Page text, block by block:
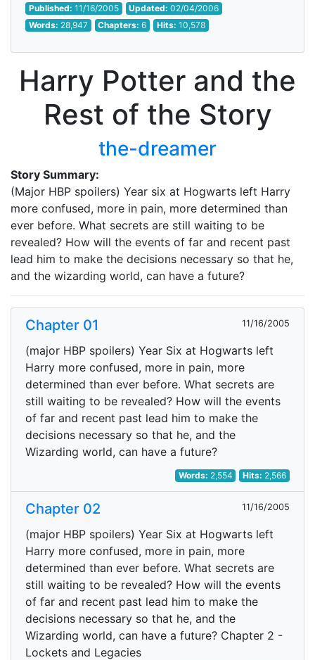
Published: 11/16/2005 Updated:02/04/2006
Words: 28,947 Chapters:6 Hits: 10,578
Harry Potter and the
Rest of the Story
the-dreamer
Story Summary:
(Major HBP spoilers) Year six at Hogwarts left Harry
more confused, more in pain, more determined than
ever before. What secrets are still waiting to be
revealed? How will the events of far and recent past
lead him to make the decisions necessary so that he,
and the wizarding world, can have a future?
Chapter 01 11/16/2005
(major HBP spoilers) Year Six at Hogwarts left
Harry more confused, more in pain, more
determined than ever before. What secrets are
still waiting to be revealed? How will the events
of far and recent past lead him to make the
decisions necessary so that he, and the
Wizarding world, can have a future?
Words: 2,554 Hits: 2,566
Chapter 02 11/16/2005
(major HBP spoilers) Year Six at Hogwarts left
Harry more confused, more in pain, more
determined than ever before. What secrets are
still waiting to be revealed? How will the events
of far and recent past lead him to make the
decisions necessary so that he, and the
Wizarding world, can have a future? Chapter 2 -
Lockets and Legacies